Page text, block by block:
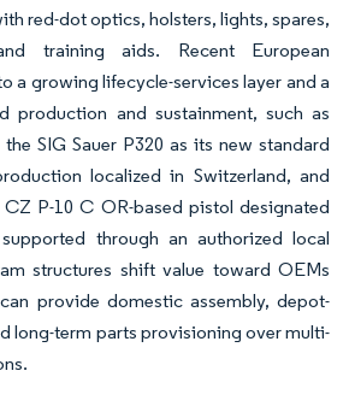
red-dot optics, holsters, lights, spares,
training aids. Recent European
a growing lifecycle-services layer and a
production and sustainment, such as
SIG Sauer P320 as its new standard
localized in Switzerland, and
P-10 C OR-based pistol designated
through an authorized local
structures shift value toward OEMs
provide domestic assembly, depot-
long-term parts provisioning over multi-